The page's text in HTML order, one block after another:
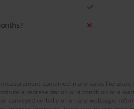
contained in any sales
a representation or a condition or a
conveyed verbally or on any webpage,